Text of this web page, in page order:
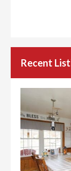
Recent